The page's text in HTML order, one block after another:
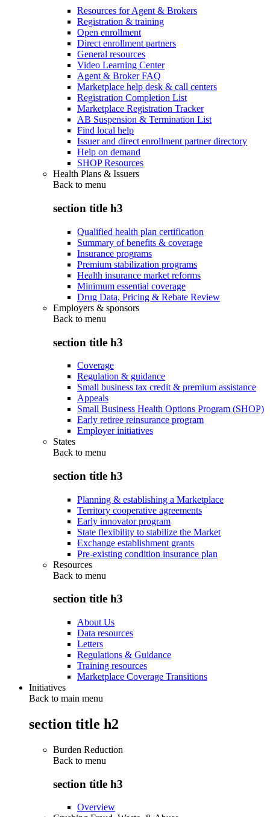
Resources for Agent & Brokers
Registration & training
Open enrollment
Direct enrollment partners
General resources
Video Learning Center
Agent & Broker FAQ
Marketplace help desk & call centers
Registration Completion List
Marketplace Registration Tracker
AB Suspension & Termination List
Find local help
Issuer and direct enrollment partner directory
Help on demand
SHOP Resources
Health Plans & Issuers
Back to menu
section title h3
Qualified health plan certification
Summary of benefits & coverage
Insurance programs
Premium stabilization programs
Health insurance market reforms
Minimum essential coverage
Drug Data, Pricing & Rebate Review
Employers & sponsors
Back to menu
section title h3
Coverage
Regulation & guidance
Small business tax credit & premium assistance
Appeals
Small Business Health Options Program (SHOP)
Early retiree reinsurance program
Employer initiatives
States
Back to menu
section title h3
Planning & establishing a Marketplace
Territory cooperative agreements
Early innovator program
State flexibility to stabilize the Market
Exchange establishment grants
Pre-existing condition insurance plan
Resources
Back to menu
section title h3
About Us
Data resources
Letters
Regulations & Guidance
Training resources
Marketplace Coverage Transitions
Initiatives
Back to main menu
section title h2
Burden Reduction
Back to menu
section title h3
Overview